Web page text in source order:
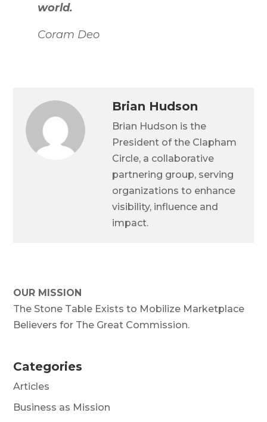
world.
Coram Deo
Brian Hudson
Brian Hudson is the
President of the Clapham
Circle, a collaborative
partnering group, serving
organizations to enhance
visibility, influence and
impact.
OUR MISSION
The Stone Table Exists to Mobilize Marketplace
Believers for The Great Commission.
Categories
Articles
Business as Mission